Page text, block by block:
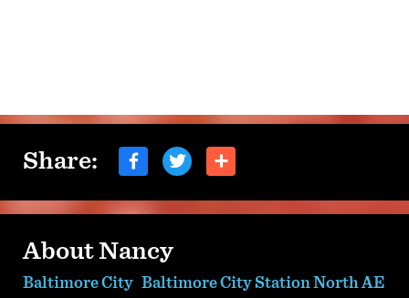
Share:
About Nancy
Baltimore City Baltimore City Station North AE